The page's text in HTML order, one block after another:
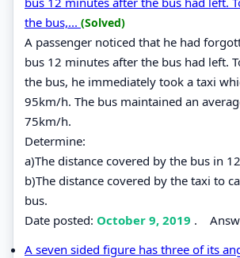
the bus,... (Solved)
A passenger noticed that he had
bus 12 minutes after the bus had left.
the bus, he immediately took a taxi
95km/h. The bus maintained an
75km/h.
Determine:
a)The distance covered by the bus in
b)The distance covered by the taxi to
bus.
Date posted: October 9, 2019 .
A seven sided figure has three of its